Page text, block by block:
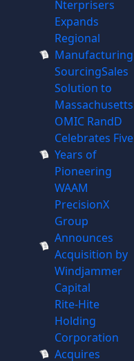
Nterprisers
Expands
Regional
Manufacturing
SourcingSales
Solution to
Massachusetts
OMIC RandD
Celebrates Five
Years of
Pioneering
WAAM
PrecisionX
Group
Announces
Acquisition by
Windjammer
Capital
Rite-Hite
Holding
Corporation
Acquires